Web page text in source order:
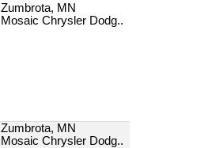
Zumbrota, MN
Mosaic Chrysler Dodg..
Zumbrota, MN
Mosaic Chrysler Dodg..